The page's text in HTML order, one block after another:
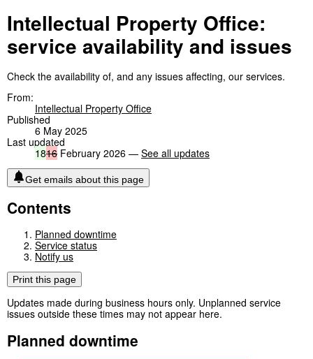
Intellectual Property Office:
service availability and issues
Check the availability of, and any issues affecting, our services.
From:
Intellectual Property Office
Published
6 May 2025
Last updated
1816 February 2026 — See all updates
Get emails about this page
Contents
Planned downtime
Service status
Notify us
Print this page
Updates made during business hours only. Unplanned service
issues outside these times may not appear here.
Planned downtime